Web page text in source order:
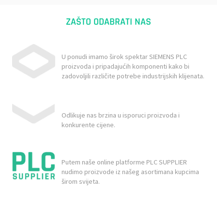
ZAŠTO ODABRATI NAS
U ponudi imamo širok spektar SIEMENS PLC
proizvoda i pripadajućih komponenti kako bi
zadovoljili različite potrebe industrijskih klijenata.
Odlikuje nas brzina u isporuci proizvoda i
konkurente cijene.
Putem naše online platforme PLC SUPPLIER
nudimo proizvode iz našeg asortimana kupcima
širom svijeta.